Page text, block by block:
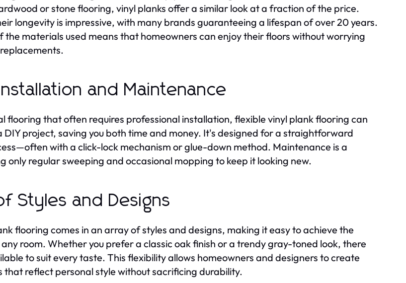
or stone flooring, vinyl planks offer a similar look at a fraction of the price.
longevity is impressive, with many brands guaranteeing a lifespan of over 20 years.
the materials used means that homeowners can enjoy their floors without worrying
and Maintenance
flooring that often requires professional installation, flexible vinyl plank flooring can
DIY project, saving you both time and money. It's designed for a straightforward
with a click-lock mechanism or glue-down method. Maintenance is a
only regular sweeping and occasional mopping to keep it looking new.
Styles and Designs
flooring comes in an array of styles and designs, making it easy to achieve the
room. Whether you prefer a classic oak finish or a trendy gray-toned look, there
to suit every taste. This flexibility allows homeowners and designers to create
that reflect personal style without sacrificing durability.